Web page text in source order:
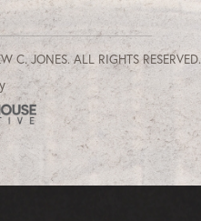
C. JONES. ALL RIGHTS RESERVED.